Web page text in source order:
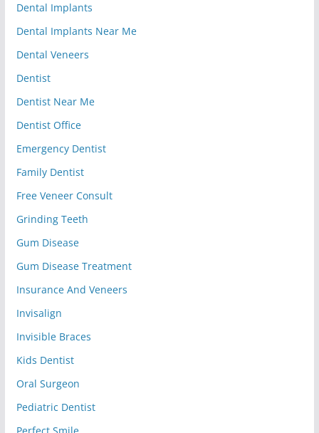
Dental Implants
Dental Implants Near Me
Dental Veneers
Dentist
Dentist Near Me
Dentist Office
Emergency Dentist
Family Dentist
Free Veneer Consult
Grinding Teeth
Gum Disease
Gum Disease Treatment
Insurance And Veneers
Invisalign
Invisible Braces
Kids Dentist
Oral Surgeon
Pediatric Dentist